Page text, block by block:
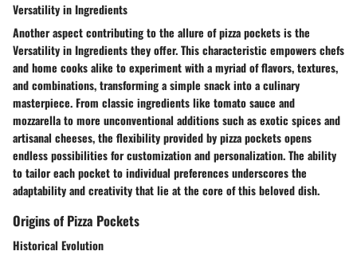
Versatility in Ingredients
Another aspect contributing to the allure of pizza pockets is the
Versatility in Ingredients they offer. This characteristic empowers chefs
and home cooks alike to experiment with a myriad of flavors, textures,
and combinations, transforming a simple snack into a culinary
masterpiece. From classic ingredients like tomato sauce and
mozzarella to more unconventional additions such as exotic spices and
artisanal cheeses, the flexibility provided by pizza pockets opens
endless possibilities for customization and personalization. The ability
to tailor each pocket to individual preferences underscores the
adaptability and creativity that lie at the core of this beloved dish.
Origins of Pizza Pockets
Historical Evolution